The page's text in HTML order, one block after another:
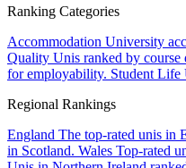
Ranking Categories
Accommodation University
Quality Unis ranked by course
for employability. Student Life
Regional Rankings
England The top-rated unis in
in Scotland. Wales Top-rated